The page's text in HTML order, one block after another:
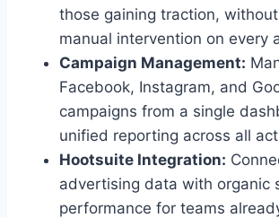
those gaining traction,
manual intervention on every
Campaign Management:
Facebook, Instagram, and
campaigns from a single
unified reporting across all
Hootsuite Integration:
advertising data with organic
performance for teams